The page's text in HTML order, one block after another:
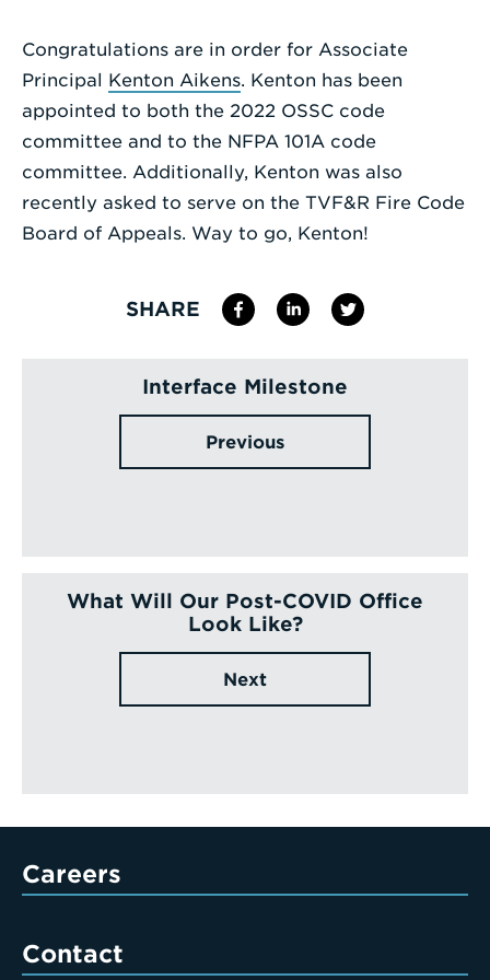
Enter
Congratulations are in order for Associate
Principal Kenton Aikens. Kenton has been
appointed to both the 2022 OSSC code
committee and to the NFPA 101A code
committee. Additionally, Kenton was also
recently asked to serve on the TVF&R Fire Code
Board of Appeals. Way to go, Kenton!
SHARE
Interface Milestone
Previous
What Will Our Post-COVID Office
Look Like?
Next
Careers
Contact